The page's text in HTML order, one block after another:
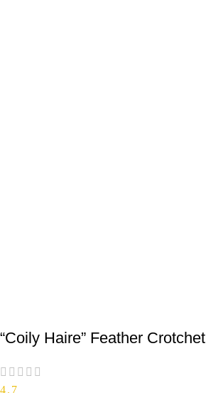
“Coily Haire” Feather Crotchet
4.7